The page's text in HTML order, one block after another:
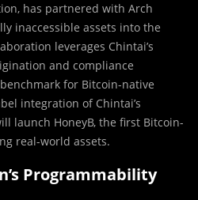
has partnered with Arch
inaccessible assets into the
leverages Chintai’s
and compliance
for Bitcoin-native
integration of Chintai’s
launch HoneyB, the first Bitcoin-
real-world assets.
Programmability